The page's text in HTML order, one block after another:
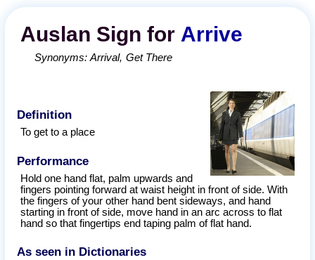
Auslan Sign for Arrive
Synonyms:Arrival Get There
Definition
To get to a place
Performance
Hold one hand flat, palm upwards and
fingers pointing forward at waist height in front of side. With
the fingers of your other hand bent sideways, and hand
starting in front of side, move hand in an arc across to flat
hand so that fingertips end taping palm of flat hand.
As seen in Dictionaries